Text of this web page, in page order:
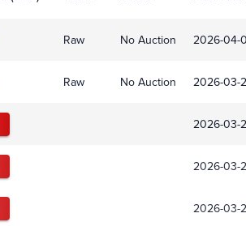
Raw No Auction 2026-04-
Raw No Auction 2026-03-
2026-03-
2026-03-
2026-03-